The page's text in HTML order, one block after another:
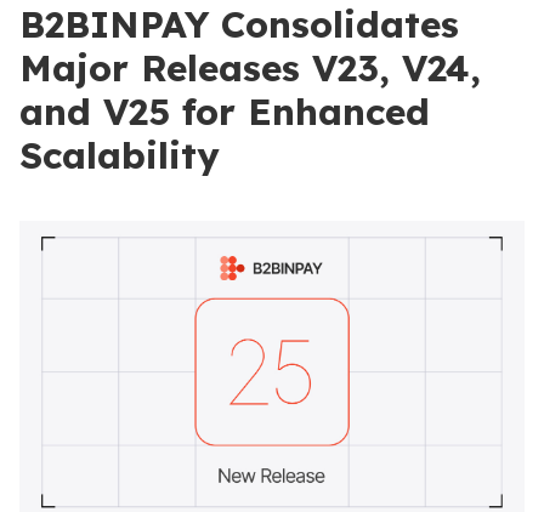
B2BINPAY Consolidates
Major Releases V23, V24,
and V25 for Enhanced
Scalability